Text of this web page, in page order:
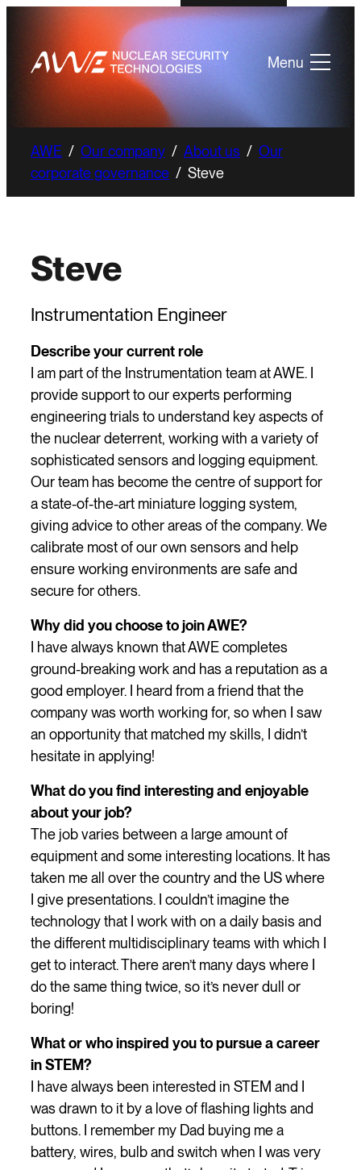
Menu
AWE / Our company / About us / Our
corporate governance / Steve
Steve
Instrumentation Engineer
Describe your current role
I am part of the Instrumentation team at AWE. I
provide support to our experts performing
engineering trials to understand key aspects of
the nuclear deterrent, working with a variety of
sophisticated sensors and logging equipment.
Our team has become the centre of support for
a state-of-the-art miniature logging system,
giving advice to other areas of the company. We
calibrate most of our own sensors and help
ensure working environments are safe and
secure for others.
Why did you choose to join AWE?
I have always known that AWE completes
ground-breaking work and has a reputation as a
good employer. I heard from a friend that the
company was worth working for, so when I saw
an opportunity that matched my skills, I didn’t
hesitate in applying!
What do you find interesting and enjoyable
about your job?
The job varies between a large amount of
equipment and some interesting locations. It has
taken me all over the country and the US where
I give presentations. I couldn’t imagine the
technology that I work with on a daily basis and
the different multidisciplinary teams with which I
get to interact. There aren’t many days where I
do the same thing twice, so it’s never dull or
boring!
What or who inspired you to pursue a career
in STEM?
I have always been interested in STEM and I
was drawn to it by a love of flashing lights and
buttons. I remember my Dad buying me a
battery, wires, bulb and switch when I was very